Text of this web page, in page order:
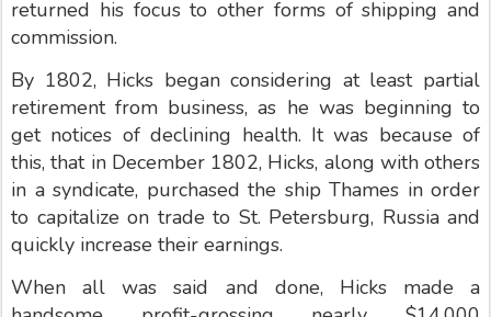
returned his focus to other forms of shipping and
commission.
By 1802, Hicks began considering at least partial
retirement from business, as he was beginning to
get notices of declining health. It was because of
this, that in December 1802, Hicks, along with others
in a syndicate, purchased the ship Thames in order
to capitalize on trade to St. Petersburg, Russia and
quickly increase their earnings.
When all was said and done, Hicks made a